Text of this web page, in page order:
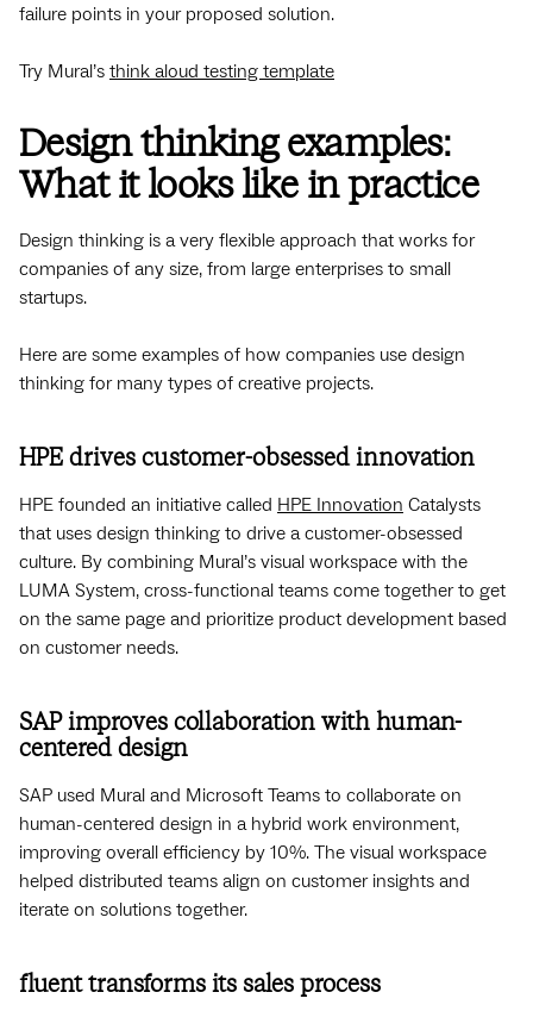
failure points in your proposed solution.
Try Mural’s think aloud testing template
Design thinking examples:
What it looks like in practice
Design thinking is a very flexible approach that works for
companies of any size, from large enterprises to small
startups.
Here are some examples of how companies use design
thinking for many types of creative projects.
HPE drives customer-obsessed innovation
HPE founded an initiative called HPE Innovation Catalysts
that uses design thinking to drive a customer-obsessed
culture. By combining Mural’s visual workspace with the
LUMA System, cross-functional teams come together to get
on the same page and prioritize product development based
on customer needs.
SAP improves collaboration with human-
centered design
SAP used Mural and Microsoft Teams to collaborate on
human-centered design in a hybrid work environment,
improving overall efficiency by 10%. The visual workspace
helped distributed teams align on customer insights and
iterate on solutions together.
fluent transforms its sales process